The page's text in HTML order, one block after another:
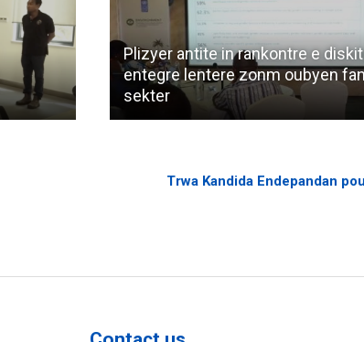
Plizyer antite in rankontre e
entegre lentere zonm oubyen
sekter
Trwa Kandida Endepandan